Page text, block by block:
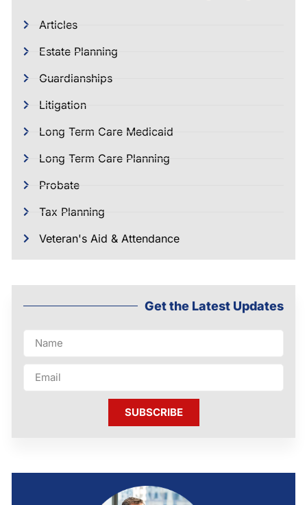
Articles
Estate Planning
Guardianships
Litigation
Long Term Care Medicaid
Long Term Care Planning
Probate
Tax Planning
Veteran's Aid & Attendance
Get the Latest Updates
SUBSCRIBE